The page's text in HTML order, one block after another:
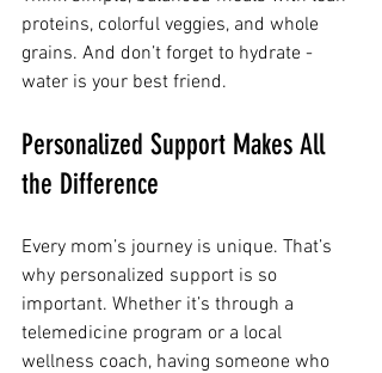
proteins, colorful veggies, and whole
grains. And don’t forget to hydrate -
water is your best friend.
Personalized Support Makes All
the Difference
Every mom’s journey is unique. That’s
why personalized support is so
important. Whether it’s through a
telemedicine program or a local
wellness coach, having someone who